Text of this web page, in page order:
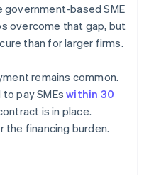
government-based SME
overcome that gap, but
than for larger firms.
remains common.
to pay SMEswithin 30
is in place.
the financing burden.